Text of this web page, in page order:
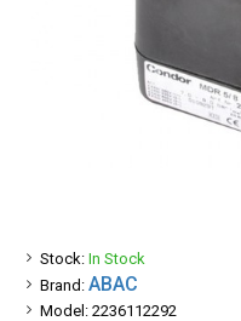
Stock: In Stock
Brand: ABAC
Model: 2236112292